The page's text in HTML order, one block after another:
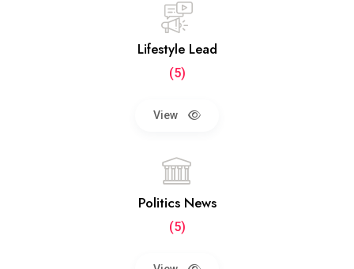
Lifestyle Lead
(5)
View
Politics News
(5)